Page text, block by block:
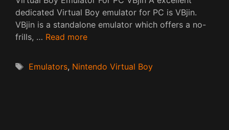
dedicated Virtual Boy emulator for PC is VBjin.
VBjin is a standalone emulator which offers a no-
frills, … Read more
Tags
Emulators, Nintendo Virtual Boy